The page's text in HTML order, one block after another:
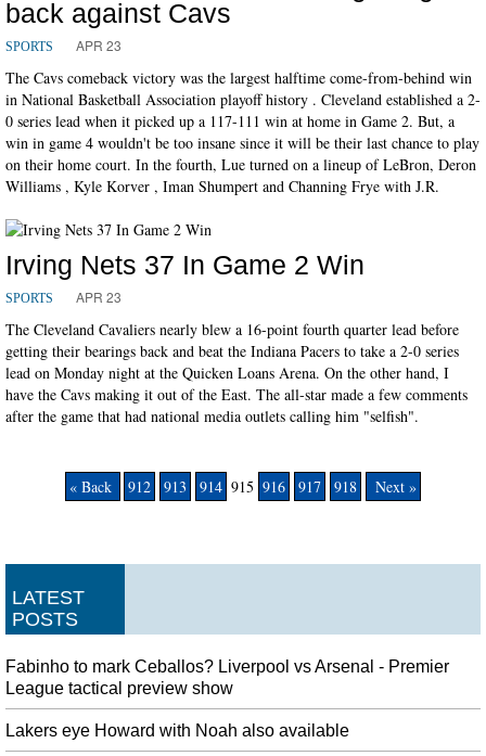
back against Cavs
SPORTS APR 23
The Cavs comeback victory was the largest halftime come-from-behind win
in National Basketball Association playoff history . Cleveland established a 2-
0 series lead when it picked up a 117-111 win at home in Game 2. But, a
win in game 4 wouldn't be too insane since it will be their last chance to play
on their home court. In the fourth, Lue turned on a lineup of LeBron, Deron
Williams , Kyle Korver , Iman Shumpert and Channing Frye with J.R.
Irving Nets 37 In Game 2 Win
SPORTS APR 23
The Cleveland Cavaliers nearly blew a 16-point fourth quarter lead before
getting their bearings back and beat the Indiana Pacers to take a 2-0 series
lead on Monday night at the Quicken Loans Arena. On the other hand, I
have the Cavs making it out of the East. The all-star made a few comments
after the game that had national media outlets calling him "selfish".
« Back 912 913 914 915 916 917 918 Next »
LATEST
POSTS
Fabinho to mark Ceballos? Liverpool vs Arsenal - Premier
League tactical preview show
Lakers eye Howard with Noah also available